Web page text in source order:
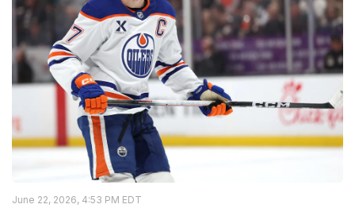
June 22, 2026, 4:53 PM EDT